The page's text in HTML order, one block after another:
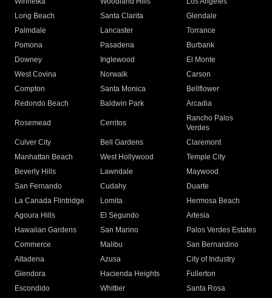
Long Beach
Santa Clarita
Glendale
Palmdale
Lancaster
Torrance
Pomona
Pasadena
Burbank
Downey
Inglewood
El Monte
West Covina
Norwalk
Carson
Compton
Santa Monica
Bellflower
Redondo Beach
Baldwin Park Arcadia
Rosemead Cerritos
Rancho Palos
Verdes
Culver City
Bell Gardens
Claremont
Manhattan Beach
West Hollywood
Temple City
Beverly Hills
Lawndale
Maywood
San Fernando
Cudahy
Duarte
La Canada Flintridge
Lomita
Hermosa Beach
Agoura Hills
El Segundo
Artesia
Hawaiian Gardens
San Marino
Palos Verdes Estates
Commerce
Malibu
San Bernardino
Altadena
Azusa
City of Industry
Glendora
Hacienda Heights
Fullerton
Escondido
Whittier
Santa Rosa